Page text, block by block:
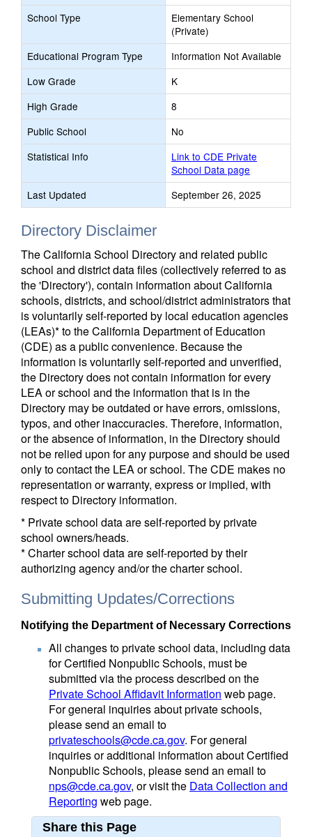
School Type
Elementary School
(Private)
Educational Program Type
Information Not Available
Low Grade
K
High Grade
8
Public School
No
Statistical Info
Link to CDE Private
School Data page
Last Updated
September 26, 2025
Directory Disclaimer
The California School Directory and related public
school and district data files (collectively referred to as
the 'Directory'), contain information about California
schools, districts, and school/district administrators that
is voluntarily self-reported by local education agencies
(LEAs)* to the California Department of Education
(CDE) as a public convenience. Because the
information is voluntarily self-reported and unverified,
the Directory does not contain information for every
LEA or school and the information that is in the
Directory may be outdated or have errors, omissions,
typos, and other inaccuracies. Therefore, information,
or the absence of information, in the Directory should
not be relied upon for any purpose and should be used
only to contact the LEA or school. The CDE makes no
representation or warranty, express or implied, with
respect to Directory information.
* Private school data are self-reported by private
school owners/heads.
* Charter school data are self-reported by their
authorizing agency and/or the charter school.
Submitting Updates/Corrections
Notifying the Department of Necessary Corrections
All changes to private school data, including data
for Certified Nonpublic Schools, must be
submitted via the process described on the
Private School Affidavit Information web page.
For general inquiries about private schools,
please send an email to
privateschools@cde.ca.gov. For general
inquiries or additional information about Certified
Nonpublic Schools, please send an email to
nps@cde.ca.gov, or visit the Data Collection and
Reporting web page.
Share this Page